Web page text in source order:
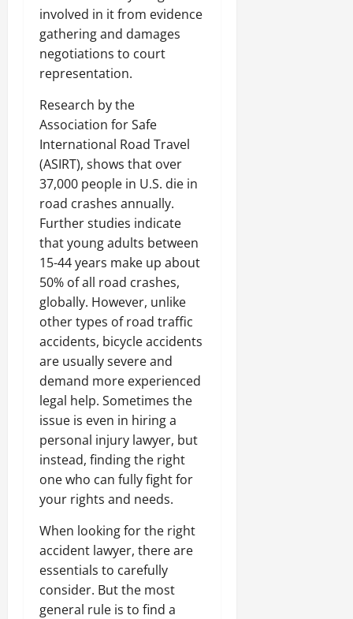
involved in it from evidence
gathering and damages
negotiations to court
representation.
Research by the
Association for Safe
International Road Travel
(ASIRT), shows that over
37,000 people in U.S. die in
road crashes annually.
Further studies indicate
that young adults between
15-44 years make up about
50% of all road crashes,
globally. However, unlike
other types of road traffic
accidents, bicycle accidents
are usually severe and
demand more experienced
legal help. Sometimes the
issue is even in hiring a
personal injury lawyer, but
instead, finding the right
one who can fully fight for
your rights and needs.
When looking for the right
accident lawyer, there are
essentials to carefully
consider. But the most
general rule is to find a